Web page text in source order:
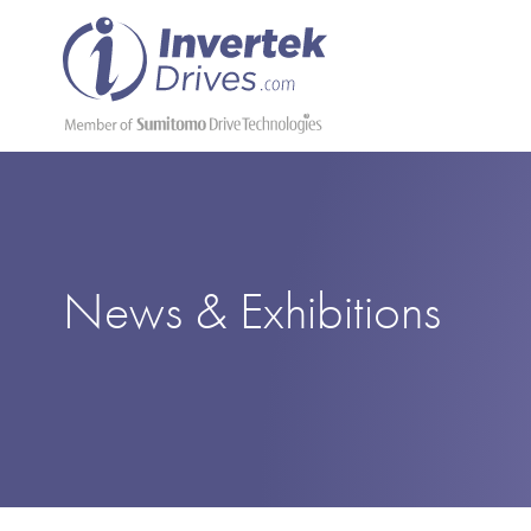
News & Exhibitions